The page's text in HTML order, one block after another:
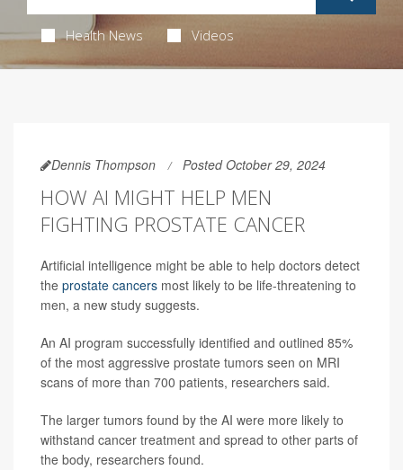
Health News Videos
Dennis Thompson Posted October 29, 2024
HOW AI MIGHT HELP MEN
FIGHTING PROSTATE CANCER
Artificial intelligence might be able to help doctors detect
the prostate cancers most likely to be life-threatening to
men, a new study suggests.
An AI program successfully identified and outlined 85%
of the most aggressive prostate tumors seen on MRI
scans of more than 700 patients, researchers said.
The larger tumors found by the AI were more likely to
withstand cancer treatment and spread to other parts of
the body, researchers found.